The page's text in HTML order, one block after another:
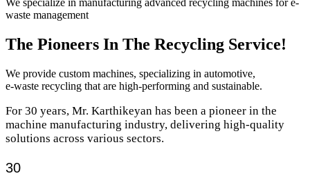
waste management
The Pioneers In The Recycling Service!
We provide custom machines, specializing in automotive,
e-waste recycling that are high-performing and sustainable.
For 30 years, Mr. Karthikeyan has been a pioneer in the
machine manufacturing industry, delivering high-quality
solutions across various sectors.
30